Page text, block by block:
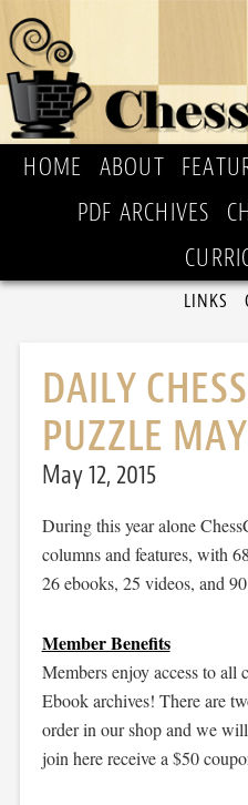
HOME ABOUT
PDF ARCHIVES
LINKS
DAILY CHESS
PUZZLE
May 12, 2015
During this year alone
columns and features, with
26 ebooks, 25 videos, and
Member Benefits
Members enjoy access to
Ebook archives! There are
order in our shop and we
join here receive a $50